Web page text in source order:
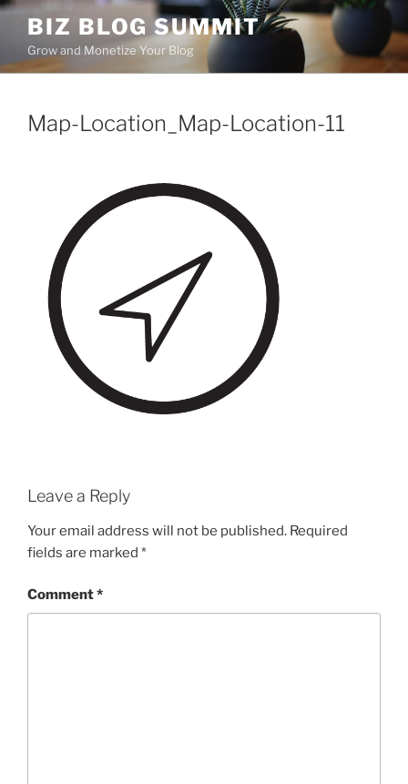
Skip
content
BIZ BLOG SUMMIT
Grow and Monetize Your Blog
Map-Location_Map-Location-11
Leave a Reply
Your email address will not be published. Required
fields are marked *
Comment*